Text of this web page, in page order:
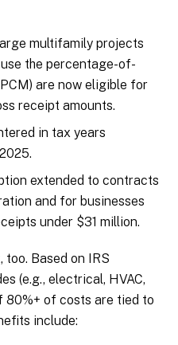
multifamily projects
the percentage-of-
are now eligible for
receipt amounts.
in tax years
extended to contracts
and for businesses
under $31 million.
Based on IRS
(e.g., electrical, HVAC,
80%+ of costs are tied to
include: